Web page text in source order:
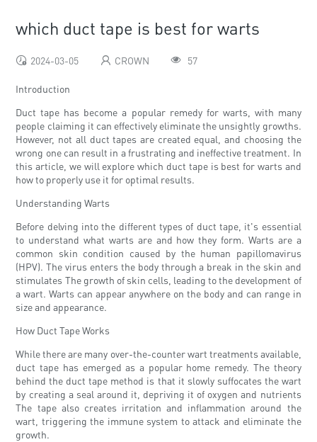
which duct tape is best for warts
2024-03-05 CROWN 57
Introduction
Duct tape has become a popular remedy for warts, with many
people claiming it can effectively eliminate the unsightly growths.
However, not all duct tapes are created equal, and choosing the
wrong one can result in a frustrating and ineffective treatment. In
this article, we will explore which duct tape is best for warts and
how to properly use it for optimal results.
Understanding Warts
Before delving into the different types of duct tape, it's essential
to understand what warts are and how they form. Warts are a
common skin condition caused by the human papillomavirus
(HPV). The virus enters the body through a break in the skin and
stimulates The growth of skin cells, leading to the development of
a wart. Warts can appear anywhere on the body and can range in
size and appearance.
How Duct Tape Works
While there are many over-the-counter wart treatments available,
duct tape has emerged as a popular home remedy. The theory
behind the duct tape method is that it slowly suffocates the wart
by creating a seal around it, depriving it of oxygen and nutrients
The tape also creates irritation and inflammation around the
wart, triggering the immune system to attack and eliminate the
growth.